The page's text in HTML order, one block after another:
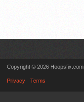
Copyright © 2026 Hoopsfix.com
Privacy Terms